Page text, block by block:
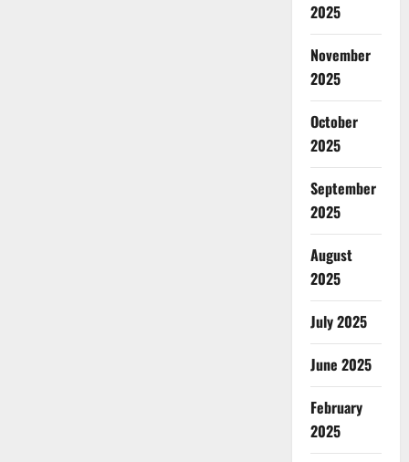
2025
November
2025
October
2025
September
2025
August
2025
July 2025
June 2025
February
2025